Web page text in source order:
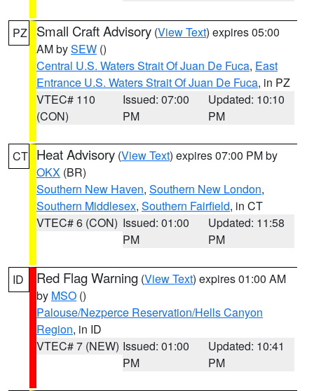
PZ Small Craft Advisory (View Text) expires 05:00
AM bySEW ()
Central U.S. Waters Strait Of Juan De Fuca, East
Entrance U.S. Waters Strait Of Juan De Fuca, in PZ
VTEC# 110
(CON)
Issued: 07:00
PM
Updated: 10:10
PM
CT Heat Advisory (View Text) expires 07:00 PM by
OKX (BR)
Southern New Haven, Southern New London,
Southern Middlesex, Southern Fairfield, in CT
VTEC# 6 (CON) Issued: 01:00
PM
Updated: 11:58
PM
ID Red Flag Warning (View Text) expires 01:00 AM
by MSO ()
Palouse/Nezperce Reservation/Hells Canyon
Region, in ID
VTEC# 7 (NEW) Issued: 01:00
PM
Updated: 10:41
PM